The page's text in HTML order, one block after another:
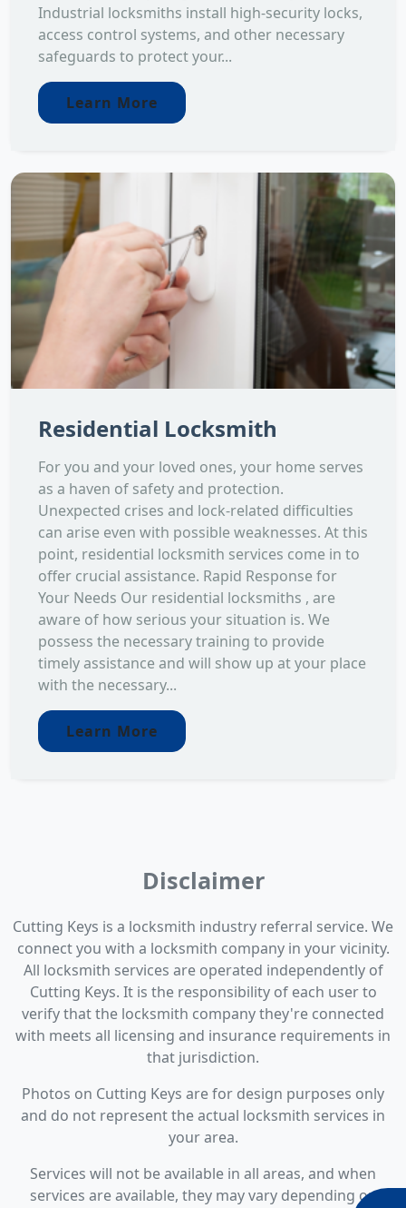
Industrial locksmiths install high-security locks,
access control systems, and other necessary
safeguards to protect your...
Learn More
Residential Locksmith
For you and your loved ones, your home serves
as a haven of safety and protection.
Unexpected crises and lock-related difficulties
can arise even with possible weaknesses. At this
point, residential locksmith services come in to
offer crucial assistance. Rapid Response for
Your Needs Our residential locksmiths , are
aware of how serious your situation is. We
possess the necessary training to provide
timely assistance and will show up at your place
with the necessary...
Learn More
Disclaimer
Cutting Keys is a locksmith industry referral service. We
connect you with a locksmith company in your vicinity.
All locksmith services are operated independently of
Cutting Keys. It is the responsibility of each user to
verify that the locksmith company they're connected
with meets all licensing and insurance requirements in
that jurisdiction.
Photos on Cutting Keys are for design purposes only
and do not represent the actual locksmith services in
your area.
Services will not be available in all areas, and when
services are available, they may vary depending on